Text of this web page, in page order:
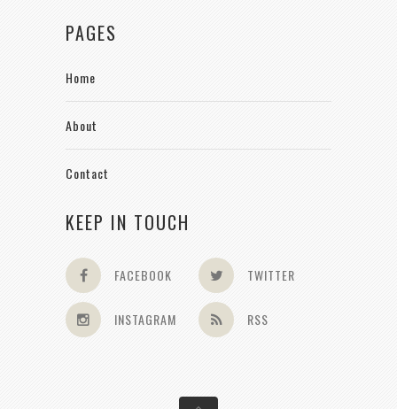
PAGES
Home
About
Contact
KEEP IN TOUCH
FACEBOOK TWITTER
INSTAGRAM RSS